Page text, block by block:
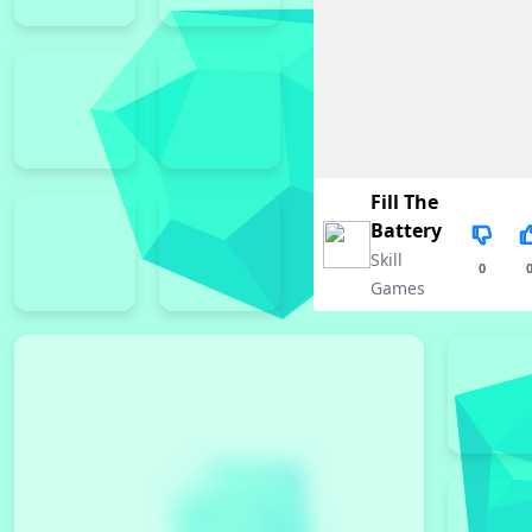
Fill The
Battery
Skill
Games
0